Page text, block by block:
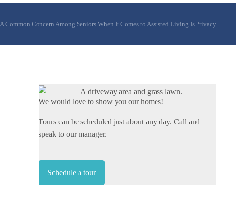
A Common Concern Among Seniors When It Comes to Assisted Living Is Privacy
We would love to show you our homes!
Tours can be scheduled just about any day. Call and
speak to our manager.
Schedule a tour